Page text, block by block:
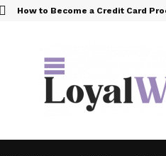
How to Become a Credit Card